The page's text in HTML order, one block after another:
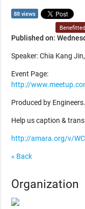
88 views
Published on:
Speaker: Chia Kang
Event Page:
http://
Produced by
Help us caption &
http://amara.org/v/
« Back
Organization